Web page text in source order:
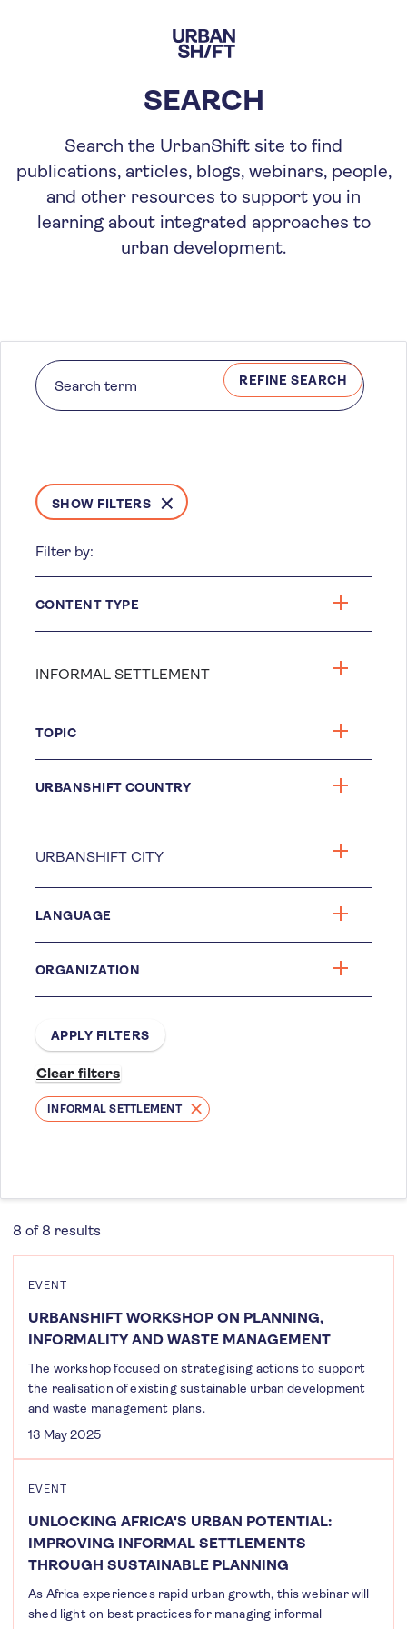
main
content
SEARCH
Search the UrbanShift site to find
publications, articles, blogs, webinars, people,
and other resources to support you in
learning about integrated approaches to
urban development.
REFINE SEARCH
SHOW FILTERS
Filter by:
CONTENT TYPE
TOPIC
URBANSHIFT COUNTRY
LANGUAGE
ORGANIZATION
INFORMAL SETTLEMENT
8 of 8 results
EVENT
URBANSHIFT WORKSHOP ON PLANNING,
INFORMALITY AND WASTE MANAGEMENT
The workshop focused on strategising actions to support
the realisation of existing sustainable urban development
and waste management plans.
13 May 2025
EVENT
UNLOCKING AFRICA'S URBAN POTENTIAL:
IMPROVING INFORMAL SETTLEMENTS
THROUGH SUSTAINABLE PLANNING
As Africa experiences rapid urban growth, this webinar will
shed light on best practices for managing informal